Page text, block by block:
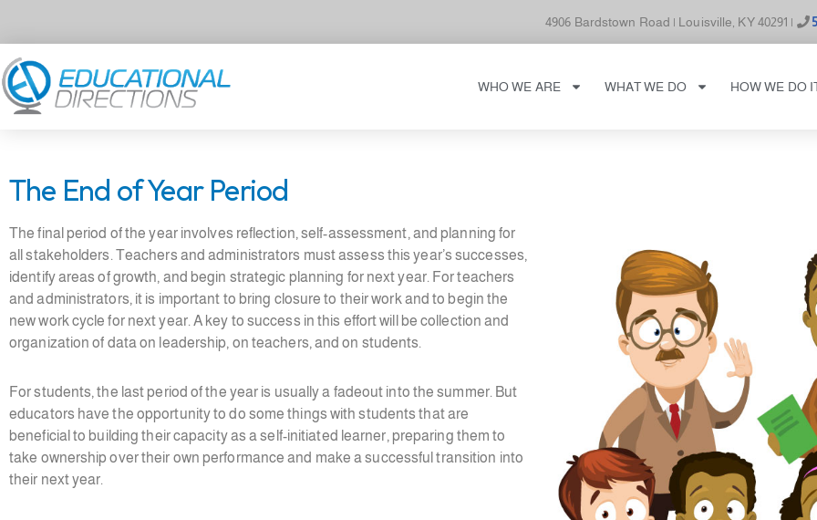
Skip
to
content
4906 Bardstown Road | Louisville, KY 40291 |
WHO WE ARE WHAT WE DO HOW WE DO
The End of Year Period
The final period of the year involves reflection, self-assessment, and planning for
all stakeholders. Teachers and administrators must assess this year’s successes,
identify areas of growth, and begin strategic planning for next year. For teachers
and administrators, it is important to bring closure to their work and to begin the
new work cycle for next year. A key to success in this effort will be collection and
organization of data on leadership, on teachers, and on students.
For students, the last period of the year is usually a fadeout into the summer. But
educators have the opportunity to do some things with students that are
beneficial to building their capacity as a self-initiated learner, preparing them to
take ownership over their own performance and make a successful transition into
their next year.